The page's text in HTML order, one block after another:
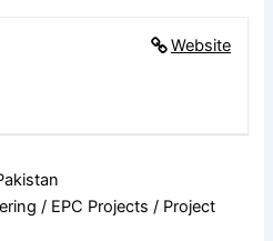
Website
/ EPC Projects / Project